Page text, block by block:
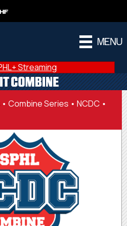
MENU
Streaming
COMBINE
• Combine Series • NCDC •